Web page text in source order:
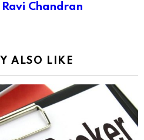
Ravi Chandran
ALSO LIKE